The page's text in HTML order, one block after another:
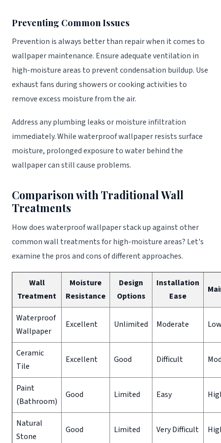
Preventing Common Issues
Prevention is always better than repair when it comes to
wallpaper maintenance. Ensure adequate ventilation in
high-moisture areas to prevent condensation buildup. Use
exhaust fans during showers or cooking activities to
remove excess moisture from the air.
Address any plumbing leaks or moisture infiltration
immediately. While waterproof wallpaper resists surface
moisture, prolonged exposure to water behind the
wallpaper can still cause problems.
Comparison with Traditional Wall
Treatments
How does waterproof wallpaper stack up against other
common wall treatments for high-moisture areas? Let's
examine the pros and cons of different approaches.
Wall
Treatment
Moisture
Resistance
Design
Options
Installation
Ease
Waterproof
Wallpaper
Excellent Unlimited Moderate
Ceramic
Tile
Excellent Good Difficult
Paint
(Bathroom)
Good Limited Easy
Natural
Stone
Good Limited Very Difficult